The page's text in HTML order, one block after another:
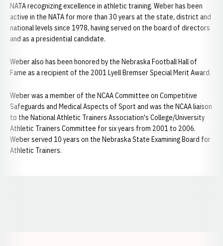
NATA recognizing excellence in athletic training. Weber has been
active in the NATA for more than 30 years at the state, district and
national levels since 1978, having served on the board of directors
and as a presidential candidate.
Weber also has been honored by the Nebraska Football Hall of
Fame as a recipient of the 2001 Lyell Bremser Special Merit Award.
Weber was a member of the NCAA Committee on Competitive
Safeguards and Medical Aspects of Sport and was the NCAA liaison
to the National Athletic Trainers Association's College/University
Athletic Trainers Committee for six years from 2001 to 2006.
Weber served 10 years on the Nebraska State Examining Board for
Athletic Trainers.